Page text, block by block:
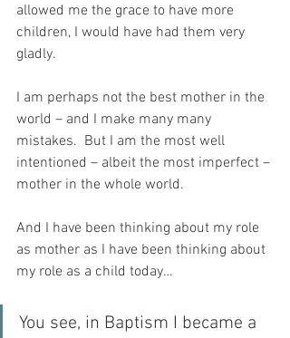
allowed me the grace to have more
children, I would have had them very
gladly.
I am perhaps not the best mother in the
world – and I make many many
mistakes.  But I am the most well
intentioned – albeit the most imperfect –
mother in the whole world.
And I have been thinking about my role
as mother as I have been thinking about
my role as a child today…
You see, in Baptism I became a